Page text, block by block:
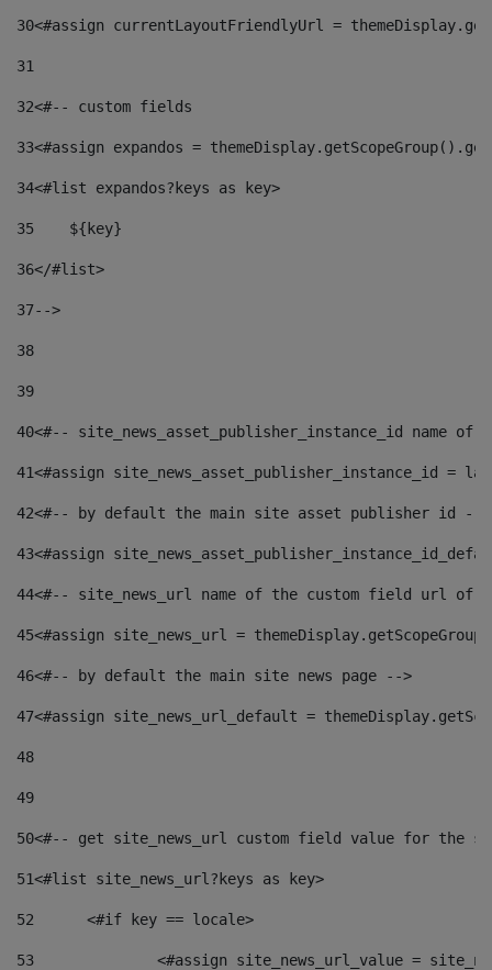
30<#assign currentLayoutFriendlyUrl =
31
32<#-- custom fields
33<#assign expandos =
34<#list expandos?keys as key>
35
    ${key}
36</#list>
37-->
38
39
40<#-- site_news_asset_publisher_instance_id
41<#assign site_news_asset_publisher_instance_id =
42<#-- by default the main site asset publisher id --
43<#assign
44<#-- site_news_url name of the custom field url of
45<#assign site_news_url =
46<#-- by default the main site news page -->
47<#assign site_news_url_default =
48
49
50<#-- get site_news_url custom field value for the
51<#list site_news_url?keys as key>
52
	<#if key == locale>
53
<#assign site_news_url_value =